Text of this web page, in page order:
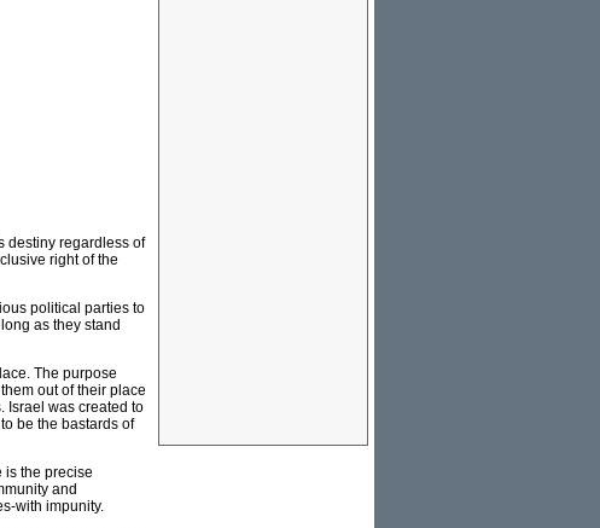
destiny regardless of
right of the
political parties to
as they stand
The purpose
out of their place
Israel was created to
be the bastards of
is the precise
and
with impunity.